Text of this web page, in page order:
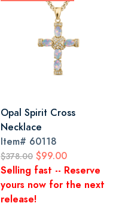
Opal Spirit Cross
Necklace
Item# 60118
$378.00 $99.00
Selling fast -- Reserve
yours now for the next
release!